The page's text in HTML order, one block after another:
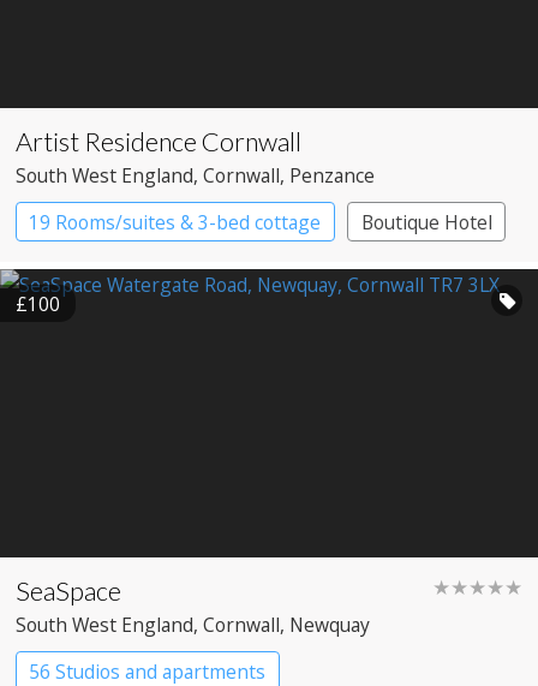
Artist Residence Cornwall
South West England, Cornwall, Penzance
19 Rooms/suites & 3-bed cottage
Boutique Hotel
£100
SeaSpace ★★★★★
South West England, Cornwall, Newquay
56 Studios and apartments